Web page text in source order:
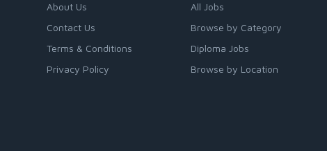
About Us
Contact Us
Terms & Conditions
Privacy Policy
All Jobs
Browse by Category
Diploma Jobs
Browse by Location